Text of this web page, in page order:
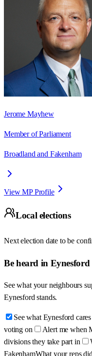
Jerome Mayhew
Member of Parliament
Broadland and Fakenham
View MP Profile
Local elections
Next election date to be
Be heard in Eynesford
See what your neighbours
Eynesford stands.
See what Eynesford
voting on
Alert me when
divisions they take part in
FakenhamWhat your reps